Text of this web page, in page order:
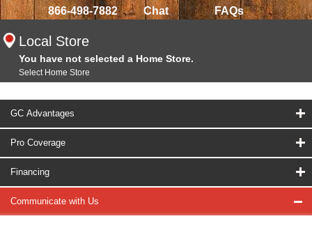
866-498-7882 Chat FAQs
Local Store
You have not selected a Home Store.
Select Home Store
GC Advantages
Pro Coverage
Financing
Communicate with Us